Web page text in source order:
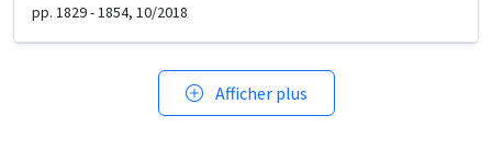
pp. 1829 - 1854, 10/2018
Afficher plus